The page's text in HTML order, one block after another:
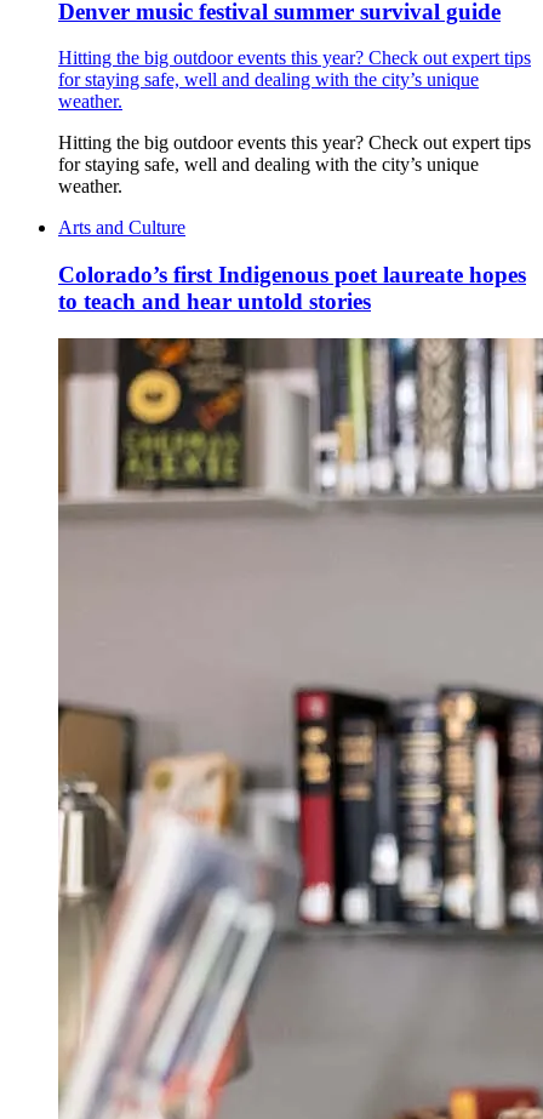
Denver music festival summer survival guide
Hitting the big outdoor events this year? Check out expert tips
for staying safe, well and dealing with the city’s unique
weather.
Hitting the big outdoor events this year? Check out expert tips
for staying safe, well and dealing with the city’s unique
weather.
Arts and Culture
Colorado’s first Indigenous poet laureate hopes
to teach and hear untold stories